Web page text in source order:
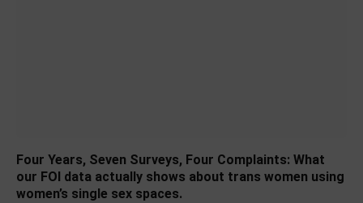
Four Years, Seven Surveys, Four Complaints: What
our FOI data actually shows about trans women using
women’s single sex spaces.